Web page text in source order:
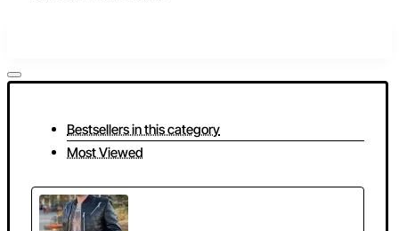
Bestsellers in this category
Most Viewed